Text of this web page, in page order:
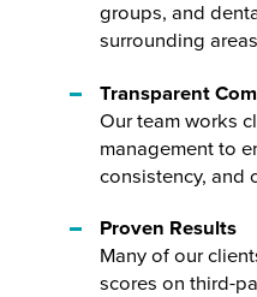
groups, and
surrounding
Transparent
Our team works
management to
consistency, and
Proven Results
Many of our
scores on third-